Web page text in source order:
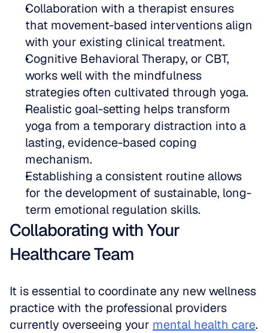
Collaboration with a therapist ensures
that movement-based interventions align
with your existing clinical treatment.
Cognitive Behavioral Therapy, or CBT,
works well with the mindfulness
strategies often cultivated through yoga.
Realistic goal-setting helps transform
yoga from a temporary distraction into a
lasting, evidence-based coping
mechanism.
Establishing a consistent routine allows
for the development of sustainable, long-
term emotional regulation skills.
Collaborating with Your
Healthcare Team
It is essential to coordinate any new wellness
practice with the professional providers
currently overseeing your mental health care.